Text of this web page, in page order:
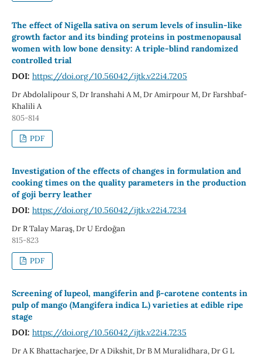
The effect of Nigella sativa on serum levels of insulin-like
growth factor and its binding proteins in postmenopausal
women with low bone density: A triple-blind randomized
controlled trial
DOI: https://doi.org/10.56042/ijtk.v22i4.7205
Dr Abdolalipour S, Dr Iranshahi A M, Dr Amirpour M, Dr Farshbaf-
Khalili A
805-814
PDF
Investigation of the effects of changes in formulation and
cooking times on the quality parameters in the production
of goji berry leather
DOI: https://doi.org/10.56042/ijtk.v22i4.7234
Dr R Talay Maraş, Dr U Erdoğan
815-823
PDF
Screening of lupeol, mangiferin and β-carotene contents in
pulp of mango (Mangifera indica L.) varieties at edible ripe
stage
DOI: https://doi.org/10.56042/ijtk.v22i4.7235
Dr A K Bhattacharjee, Dr A Dikshit, Dr B M Muralidhara, Dr G L